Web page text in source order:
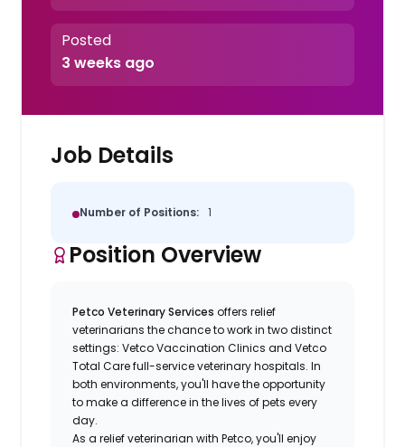
Posted
3 weeks ago
Job Details
Number of Positions: 1
Position Overview
Petco Veterinary Servicesoffers relief
veterinarians the chance to work in two distinct
settings: Vetco Vaccination Clinics and Vetco
Total Care full-service veterinary hospitals. In
both environments, you'll have the opportunity
to make a difference in the lives of pets every
day.
As a relief veterinarian with Petco, you'll enjoy